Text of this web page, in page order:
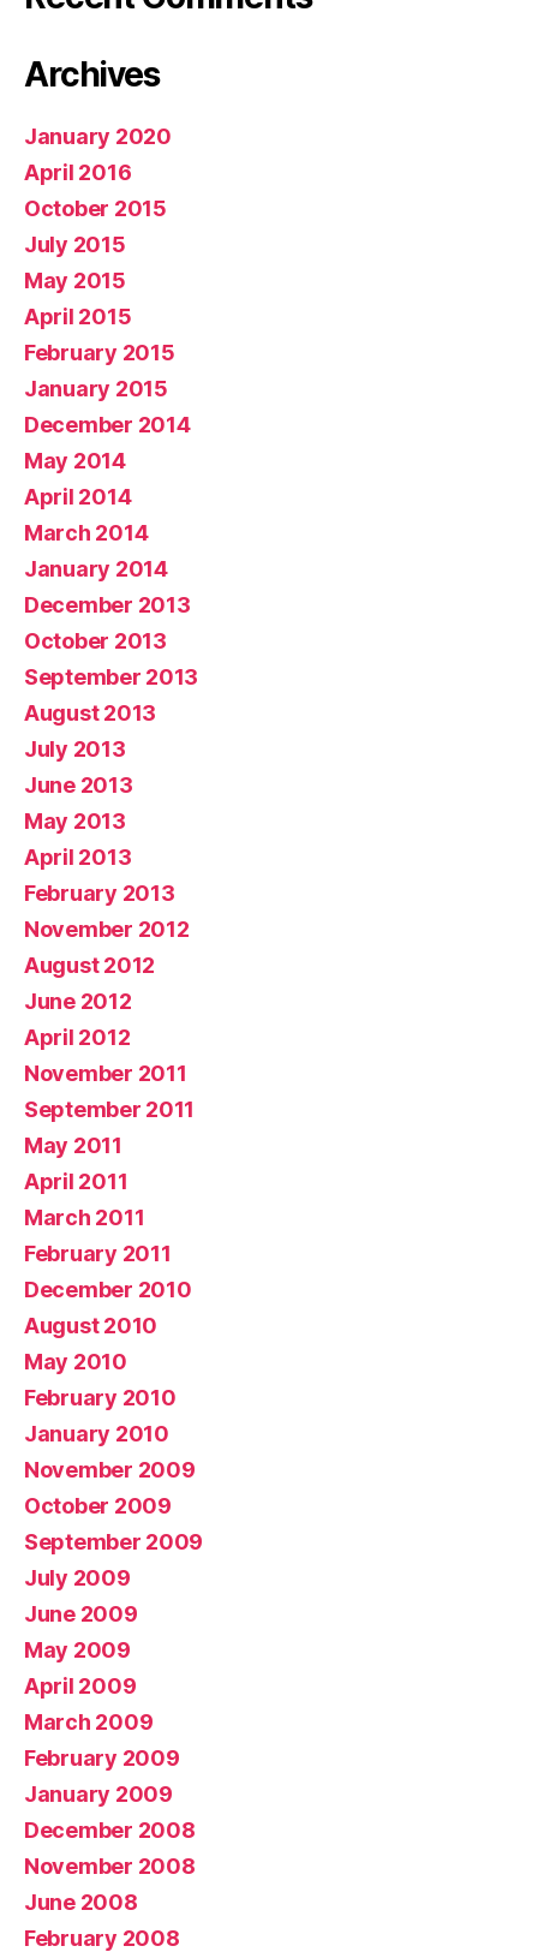
Archives
January 2020
April 2016
October 2015
July 2015
May 2015
April 2015
February 2015
January 2015
December 2014
May 2014
April 2014
March 2014
January 2014
December 2013
October 2013
September 2013
August 2013
July 2013
June 2013
May 2013
April 2013
February 2013
November 2012
August 2012
June 2012
April 2012
November 2011
September 2011
May 2011
April 2011
March 2011
February 2011
December 2010
August 2010
May 2010
February 2010
January 2010
November 2009
October 2009
September 2009
July 2009
June 2009
May 2009
April 2009
March 2009
February 2009
January 2009
December 2008
November 2008
June 2008
February 2008